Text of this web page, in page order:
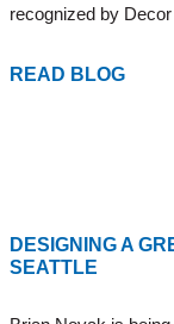
recognized by
READ BLOG
DESIGNING A
SEATTLE